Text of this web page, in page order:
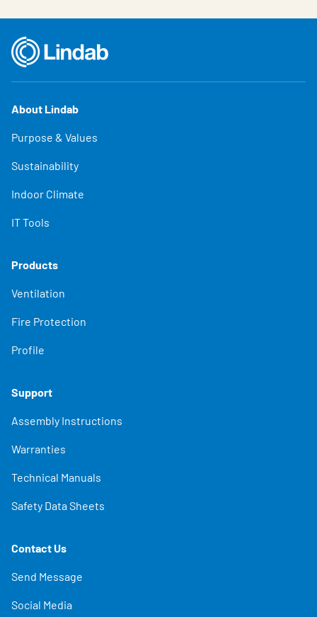
About Lindab
Purpose & Values
Sustainability
Indoor Climate
IT Tools
Products
Ventilation
Fire Protection
Profile
Support
Assembly Instructions
Warranties
Technical Manuals
Safety Data Sheets
Contact Us
Send Message
Social Media